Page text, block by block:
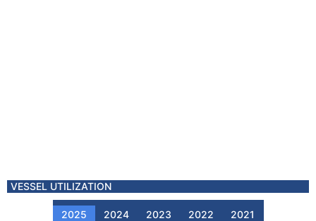
VESSEL UTILIZATION
2025 2024 2023 2022 2021